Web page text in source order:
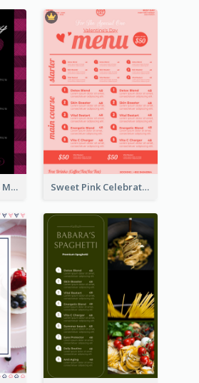
Romantic Dinning Menu For Two Design Templates Sweet Pink Celebration Menu Template Design